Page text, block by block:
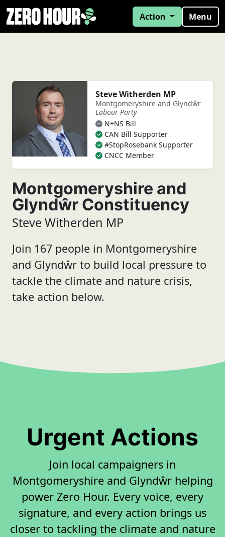
Action Menu
Steve Witherden MP
Montgomeryshire and Glyndŵr
Labour Party
N+NS Bill
CAN Bill Supporter
#StopRosebank Supporter
CNCC Member
Montgomeryshire and
Glyndŵr Constituency
Steve Witherden MP
Join 167 people in Montgomeryshire
and Glyndŵr to build local pressure to
tackle the climate and nature crisis,
take action below.
Urgent Actions
Join local campaigners in
Montgomeryshire and Glyndŵr helping
power Zero Hour. Every voice, every
signature, and every action brings us
closer to tackling the climate and nature